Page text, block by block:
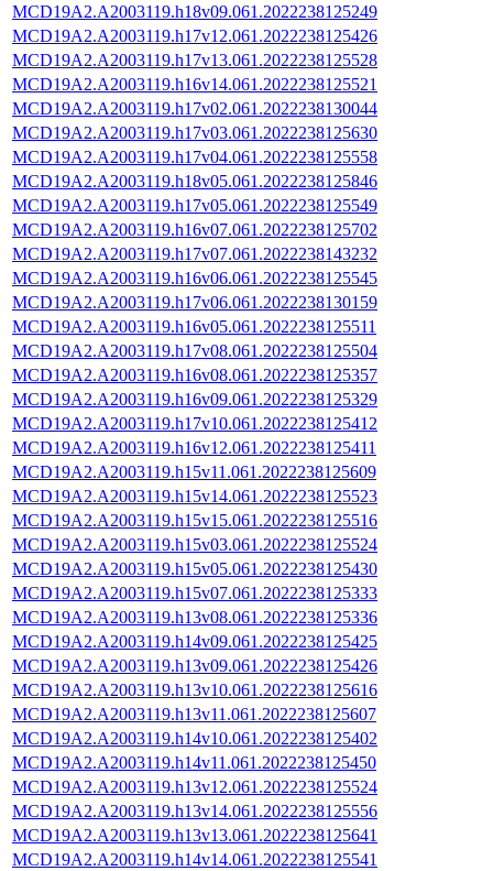
MCD19A2.A2003119.h18v09.061.2022238125249
MCD19A2.A2003119.h17v12.061.2022238125426
MCD19A2.A2003119.h17v13.061.2022238125528
MCD19A2.A2003119.h16v14.061.2022238125521
MCD19A2.A2003119.h17v02.061.2022238130044
MCD19A2.A2003119.h17v03.061.2022238125630
MCD19A2.A2003119.h17v04.061.2022238125558
MCD19A2.A2003119.h18v05.061.2022238125846
MCD19A2.A2003119.h17v05.061.2022238125549
MCD19A2.A2003119.h16v07.061.2022238125702
MCD19A2.A2003119.h17v07.061.2022238143232
MCD19A2.A2003119.h16v06.061.2022238125545
MCD19A2.A2003119.h17v06.061.2022238130159
MCD19A2.A2003119.h16v05.061.2022238125511
MCD19A2.A2003119.h17v08.061.2022238125504
MCD19A2.A2003119.h16v08.061.2022238125357
MCD19A2.A2003119.h16v09.061.2022238125329
MCD19A2.A2003119.h17v10.061.2022238125412
MCD19A2.A2003119.h16v12.061.2022238125411
MCD19A2.A2003119.h15v11.061.2022238125609
MCD19A2.A2003119.h15v14.061.2022238125523
MCD19A2.A2003119.h15v15.061.2022238125516
MCD19A2.A2003119.h15v03.061.2022238125524
MCD19A2.A2003119.h15v05.061.2022238125430
MCD19A2.A2003119.h15v07.061.2022238125333
MCD19A2.A2003119.h13v08.061.2022238125336
MCD19A2.A2003119.h14v09.061.2022238125425
MCD19A2.A2003119.h13v09.061.2022238125426
MCD19A2.A2003119.h13v10.061.2022238125616
MCD19A2.A2003119.h13v11.061.2022238125607
MCD19A2.A2003119.h14v10.061.2022238125402
MCD19A2.A2003119.h14v11.061.2022238125450
MCD19A2.A2003119.h13v12.061.2022238125524
MCD19A2.A2003119.h13v14.061.2022238125556
MCD19A2.A2003119.h13v13.061.2022238125641
MCD19A2.A2003119.h14v14.061.2022238125541